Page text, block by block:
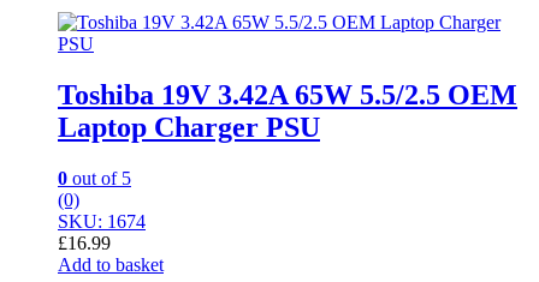
Toshiba 19V 3.42A 65W 5.5/2.5 OEM
Laptop Charger PSU
0 out of 5
(0)
SKU: 1674
£16.99
Add to basket